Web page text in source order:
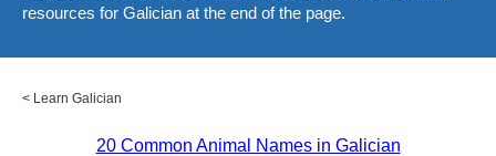
resources for Galician at the end of the page.
< Learn Galician
20 Common Animal Names in Galician